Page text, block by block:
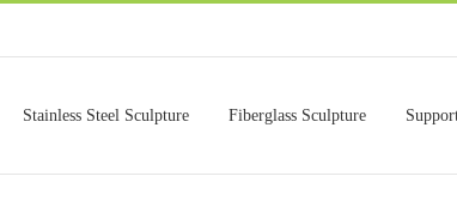
Stainless Steel Sculpture Fiberglass Sculpture